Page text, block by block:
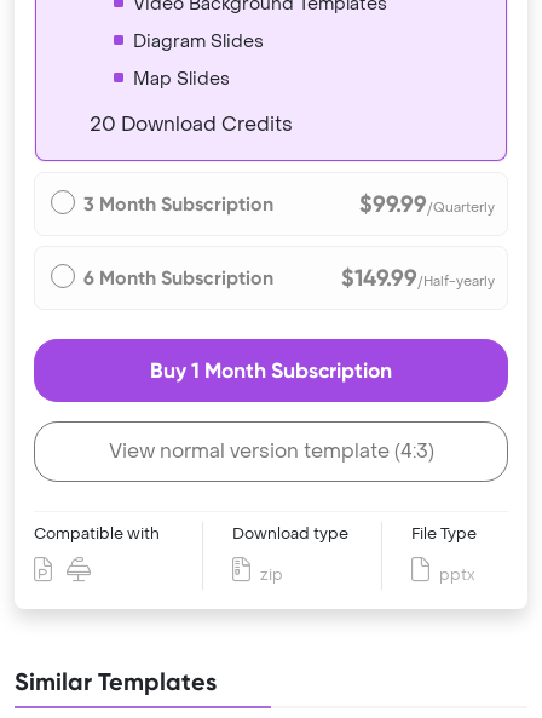
Diagram Slides
Map Slides
20 Download Credits
3 Month Subscription $99.99/Quarterly
6 Month Subscription $149.99/Half-yearly
Buy 1 Month Subscription
View normal version template (4:3)
Compatible with Download type
zip
File Type
pptx
Similar Templates